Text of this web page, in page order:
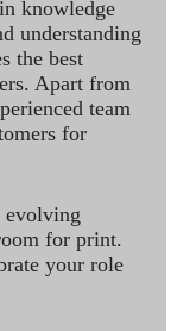
knowledge
understanding
the best
Apart from
team
for
evolving
for print.
your role